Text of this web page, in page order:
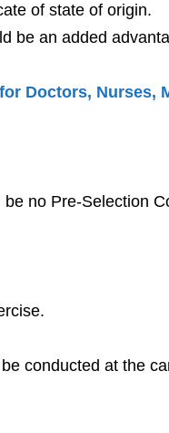
of state of origin.
be an added
Doctors, Nurses,
no Pre-Selection
conducted at the